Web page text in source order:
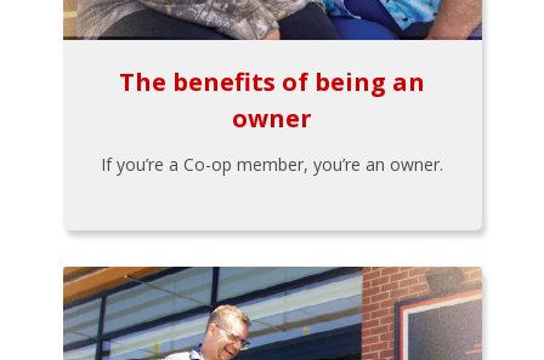
The benefits of being an
owner
If you’re a Co-op member, you’re an owner.